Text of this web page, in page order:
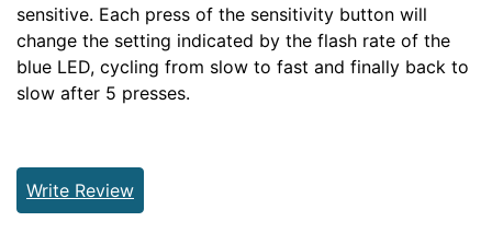
sensitive. Each press of the sensitivity button will
change the setting indicated by the flash rate of the
blue LED, cycling from slow to fast and finally back to
slow after 5 presses.
Write Review